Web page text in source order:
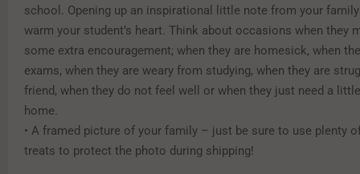
school. Opening up an inspirational little note from your
warm your student’s heart. Think about occasions when they
some extra encouragement; when they are homesick, when
exams, when they are weary from studying, when they are
friend, when they do not feel well or when they just need a
home.
• A framed picture of your family – just be sure to use plenty
treats to protect the photo during shipping!